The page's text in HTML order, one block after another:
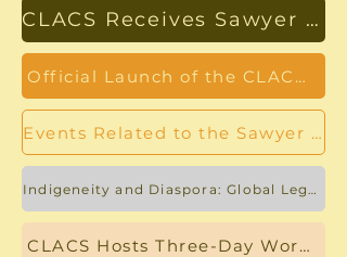
CLACS Receives Sawyer Seminar Funding
Official Launch of the CLACS Sawyer Seminar Series
Events Related to the Sawyer Seminar
Indigeneity and Diaspora: Global Legal and Linguistic Activism Workshop
CLACS Hosts Three-Day Workshop on Forced Displacements